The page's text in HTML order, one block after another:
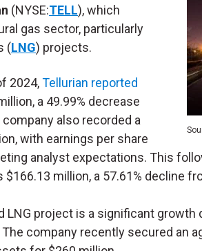
(NYSE:TELL), which
gas sector, particularly
(LNG) projects.
2024,Tellurian reported
a 49.99% decrease
also recorded a
with earnings per share
analyst expectations. This
$166.13 million, a 57.61% decline
LNG project is a significant
company recently secured an